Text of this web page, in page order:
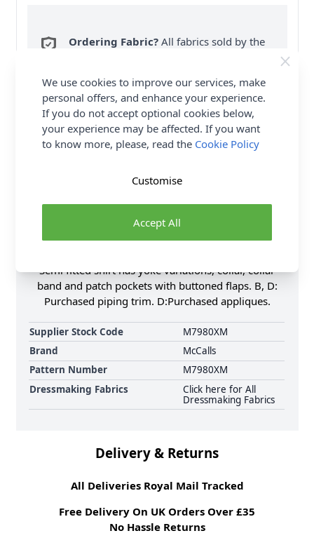
Ordering Fabric? All fabrics sold by the
Fabric Samplesper Order.
FREE Delivery on ALL Orders Over £35
(Excludes Heavy Items & Wholesale).
Product Details
Semi fitted shirt has yoke variations, collar, collar
band and patch pockets with buttoned flaps. B, D:
Purchased piping trim. D:Purchased appliques.
Supplier Stock Code
M7980XM
Brand
McCalls
Pattern Number
M7980XM
Dressmaking Fabrics
Click here for All
Dressmaking Fabrics
Delivery & Returns
All Deliveries Royal Mail Tracked
Free Delivery On UK Orders Over £35
No Hassle Returns
We use cookies to improve our services, make
personal offers, and enhance your experience.
If you do not accept optional cookies below,
your experience may be affected. If you want
to know more, please, read the Cookie Policy
Accept All
Customise